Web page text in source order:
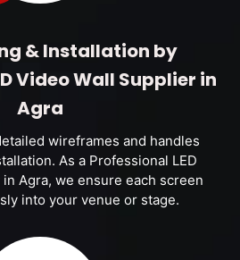
& Installation by
Video Wall Supplier in
Agra
wireframes and handles
As a Professional LED
Agra, we ensure each screen
into your venue or stage.